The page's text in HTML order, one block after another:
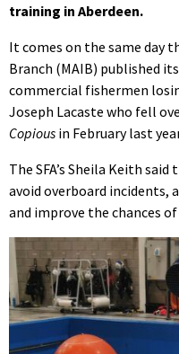
training in Aberdeen.
It comes on the same day
Branch (MAIB) published
commercial fishermen
Joseph Lacaste who fell
Copious in February last
The SFA’s Sheila Keith
avoid overboard incidents,
and improve the chances of